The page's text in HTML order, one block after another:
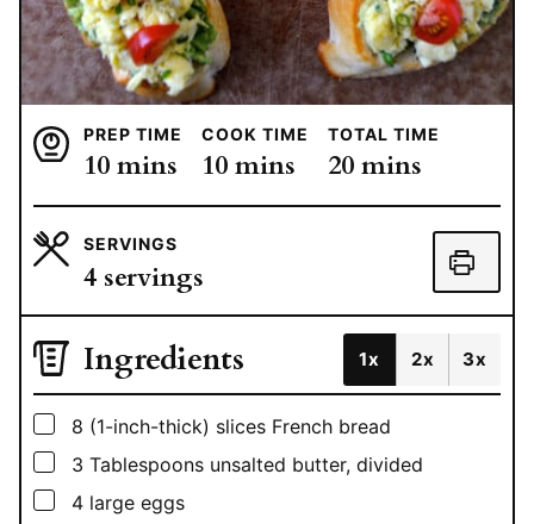
PREP TIME
10minutes
mins
COOK TIME
10minutes
mins
TOTAL TIME
20minutes
mins
SERVINGS
4 servings
Ingredients 1x 2x 3x
▢
8 (1-inch-thick) slices French bread
▢
3 Tablespoons unsalted butter, divided
▢
4 large eggs